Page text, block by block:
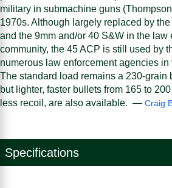
military in submachine guns
1970s. Although largely replaced by
and the 9mm and/or 40 S&W in the law
community, the 45 ACP is still used by
numerous law enforcement agencies
The standard load remains a 230-grain
but lighter, faster bullets from 165 to
less recoil, are also available. — Craig
Specifications